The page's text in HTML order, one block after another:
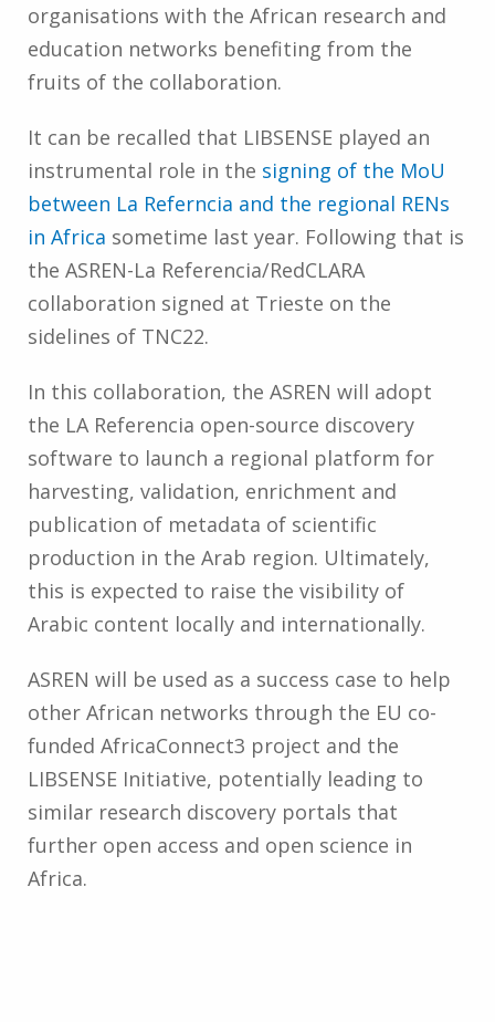
organisations with the African research and
education networks benefiting from the
fruits of the collaboration.
It can be recalled that LIBSENSE played an
instrumental role in the signing of the MoU
between La Referncia and the regional RENs
in Africa sometime last year. Following that is
the ASREN-La Referencia/RedCLARA
collaboration signed at Trieste on the
sidelines of TNC22.
In this collaboration, the ASREN will adopt
the LA Referencia open-source discovery
software to launch a regional platform for
harvesting, validation, enrichment and
publication of metadata of scientific
production in the Arab region. Ultimately,
this is expected to raise the visibility of
Arabic content locally and internationally.
ASREN will be used as a success case to help
other African networks through the EU co-
funded AfricaConnect3 project and the
LIBSENSE Initiative, potentially leading to
similar research discovery portals that
further open access and open science in
Africa.